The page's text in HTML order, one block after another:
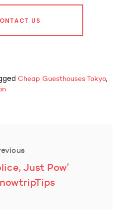
US
Cheap Guesthouses Tokyo,
Just Pow’